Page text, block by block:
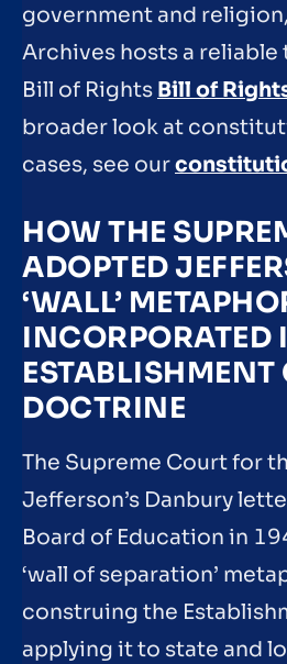
government and
Archives hosts a
Bill of Rights Bill of
broader look at
cases, see our
HOW THE
ADOPTED
‘WALL’
INCORPORATED
ESTABLISHMENT
DOCTRINE
The Supreme Court for
Jefferson’s Danbury
Board of Education in
‘wall of separation’
construing the
applying it to state and